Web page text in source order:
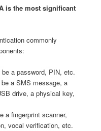
is the most significant
commonly
a password, PIN, etc.
a SMS message, a
drive, a physical key,
a fingerprint scanner,
vocal verification, etc.